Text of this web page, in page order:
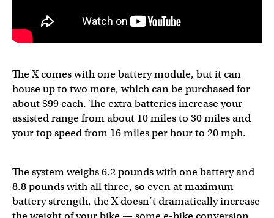
The X comes with one battery module, but it can
house up to two more, which can be purchased for
about $99 each. The extra batteries increase your
assisted range from about 10 miles to 30 miles and
your top speed from 16 miles per hour to 20 mph.
The system weighs 6.2 pounds with one battery and
8.8 pounds with all three, so even at maximum
battery strength, the X doesn’t dramatically increase